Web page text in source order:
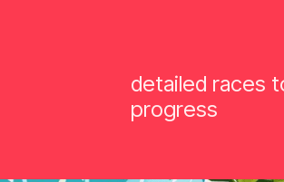
detailed races
progress